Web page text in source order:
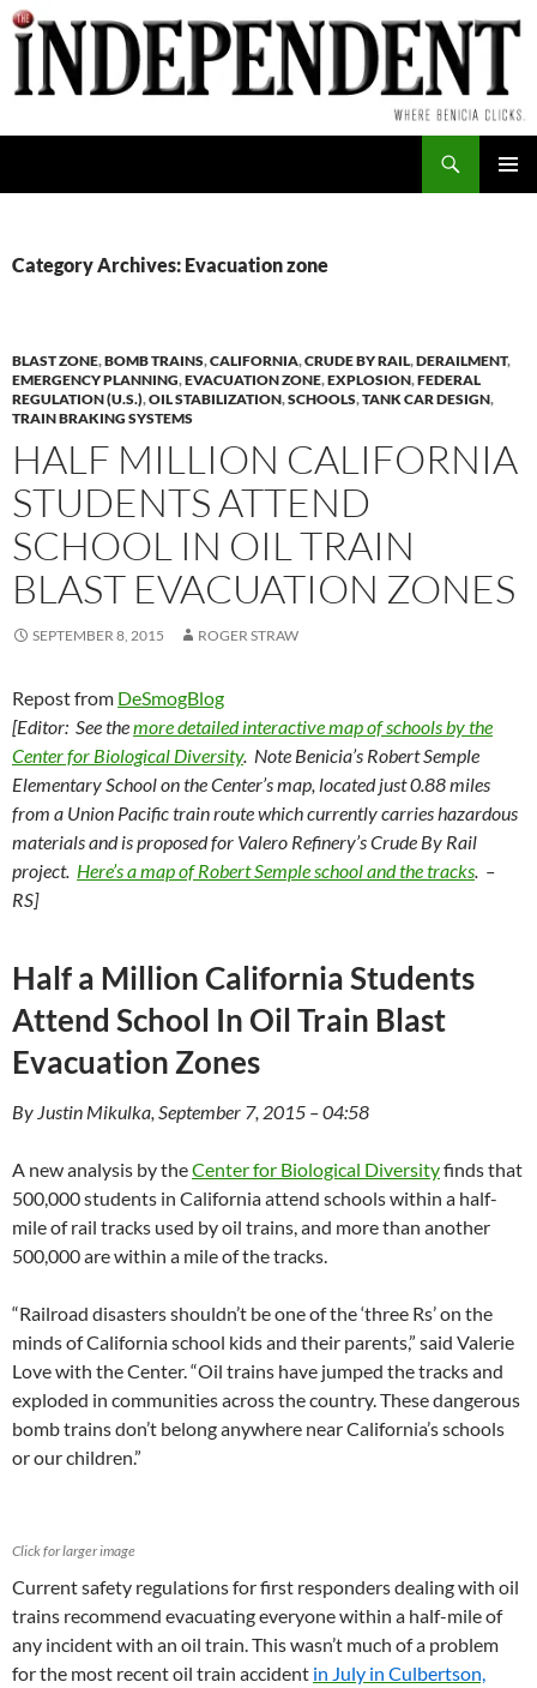
Skip
to
content
Category Archives: Evacuation zone
BLAST ZONE,BOMB TRAINS,CALIFORNIA,CRUDE BY RAIL,DERAILMENT,
EMERGENCY PLANNING,EVACUATION ZONE,EXPLOSION,FEDERAL
REGULATION (U.S.),OIL STABILIZATION,SCHOOLS,TANK CAR DESIGN,
TRAIN BRAKING SYSTEMS
HALF MILLION CALIFORNIA
STUDENTS ATTEND
SCHOOL IN OIL TRAIN
BLAST EVACUATION ZONES
SEPTEMBER 8, 2015 ROGER STRAW
Repost from DeSmogBlog
[Editor: See themore detailed interactive map of schools by the
Center for Biological Diversity. Note Benicia’s Robert Semple
Elementary School on the Center’s map, located just 0.88 miles
from a Union Pacific train route which currently carries hazardous
materials and is proposed for Valero Refinery’s Crude By Rail
project. Here’s a map of Robert Semple school and the tracks. –
RS]
Half a Million California Students
Attend School In Oil Train Blast
Evacuation Zones
By Justin Mikulka, September 7, 2015 – 04:58
A new analysis by theCenter for Biological Diversityfinds that
500,000 students in California attend schools within a half-
mile of rail tracks used by oil trains, and more than another
500,000 are within a mile of the tracks.
“Railroad disasters shouldn’t be one of the ‘three Rs’ on the
minds of California school kids and their parents,” said Valerie
Love with the Center. “Oil trains have jumped the tracks and
exploded in communities across the country. These dangerous
bomb trains don’t belong anywhere near California’s schools
or our children.”
Click for larger image
Current safety regulations for first responders dealing with oil
trains recommend evacuating everyone within a half-mile of
any incident with an oil train. This wasn’t much of a problem
for the most recent oil train accident in July in Culbertson,